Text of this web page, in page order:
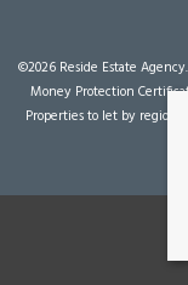
©2026 Reside Estate
Money Protection
Properties to let by region